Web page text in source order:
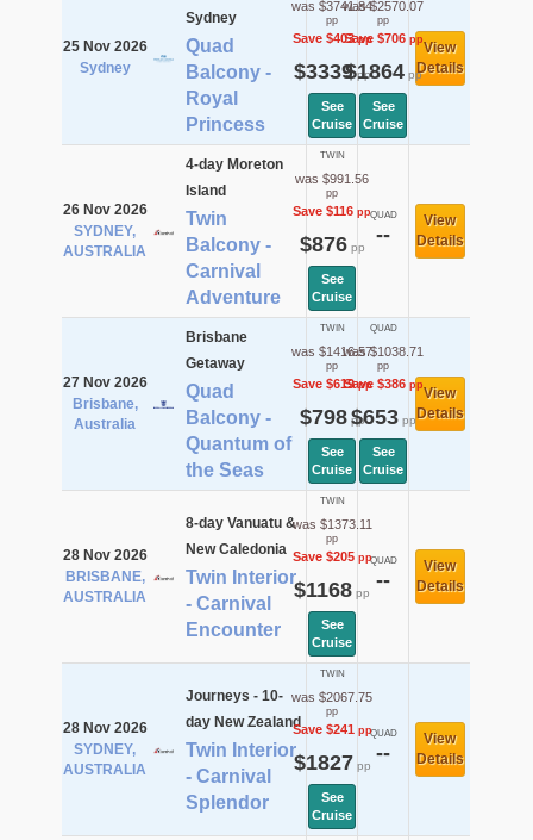
25 Nov 2026
Sydney
Sydney
Quad
Balcony -
Royal
Princess
was $3741.84
pp
Save $403pp
$3339pp
See
Cruise
was $2570.07
pp
Save $706pp
$1864pp
See
Cruise
View
Details
26 Nov 2026
SYDNEY,
AUSTRALIA
4-day Moreton
Island
Twin
Balcony -
Carnival
Adventure
TWIN
was $991.56
pp
Save $116 pp
$876pp
See
Cruise
QUAD
--
View
Details
27 Nov 2026
Brisbane,
Australia
Brisbane
Getaway
Quad
Balcony -
Quantum of
the Seas
TWIN
was $1416.57
pp
Save $619pp
$798pp
See
Cruise
QUAD
was $1038.71
pp
Save $386pp
$653pp
See
Cruise
View
Details
28 Nov 2026
BRISBANE,
AUSTRALIA
8-day Vanuatu &
New Caledonia
Twin Interior
- Carnival
Encounter
TWIN
was $1373.11
pp
Save $205pp
$1168 pp
See
Cruise
QUAD
--
View
Details
28 Nov 2026
SYDNEY,
AUSTRALIA
Journeys - 10-
day New Zealand
Twin Interior
- Carnival
Splendor
TWIN
was $2067.75
pp
Save $241pp
$1827 pp
See
Cruise
QUAD
--
View
Details